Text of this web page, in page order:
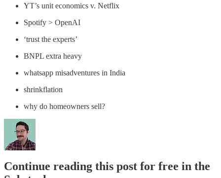
YT’s unit economics v. Netflix
Spotify > OpenAI
‘trust the experts’
BNPL extra heavy
whatsapp misadventures in India
shrinkflation
why do homeowners sell?
Continue reading this post for free in the